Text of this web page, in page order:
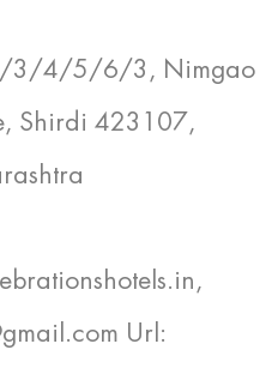
3/4/5/6/3, Nimgao
Shirdi 423107,
Url: